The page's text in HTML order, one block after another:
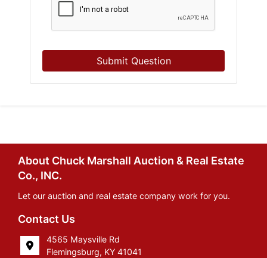
Submit Question
About Chuck Marshall Auction & Real Estate
Co., INC.
Let our auction and real estate company work for you.
Contact Us
4565 Maysville Rd
Flemingsburg, KY 41041